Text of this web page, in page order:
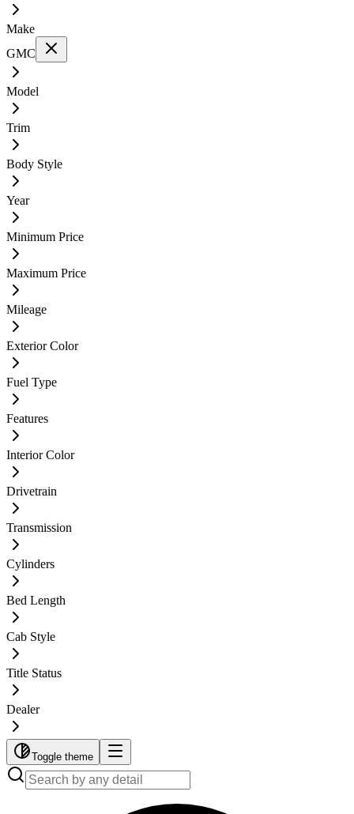
Make
GMC
Model
Trim
Body Style
Year
Minimum Price
Maximum Price
Mileage
Exterior Color
Fuel Type
Features
Interior Color
Drivetrain
Transmission
Cylinders
Bed Length
Cab Style
Title Status
Dealer
Toggle theme